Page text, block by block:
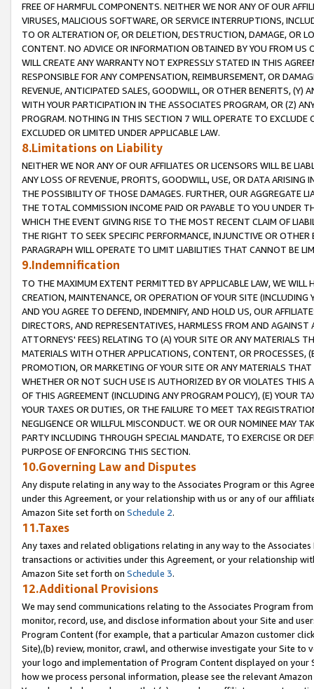
FREE OF HARMFUL COMPONENTS. NEITHER WE NOR ANY OF OUR
VIRUSES, MALICIOUS SOFTWARE, OR SERVICE INTERRUPTIONS,
TO OR ALTERATION OF, OR DELETION, DESTRUCTION, DAMAGE, OR
CONTENT. NO ADVICE OR INFORMATION OBTAINED BY YOU FROM
WILL CREATE ANY WARRANTY NOT EXPRESSLY STATED IN THIS
RESPONSIBLE FOR ANY COMPENSATION, REIMBURSEMENT, OR
REVENUE, ANTICIPATED SALES, GOODWILL, OR OTHER BENEFITS,
WITH YOUR PARTICIPATION IN THE ASSOCIATES PROGRAM, OR (Z)
PROGRAM. NOTHING IN THIS SECTION 7 WILL OPERATE TO
EXCLUDED OR LIMITED UNDER APPLICABLE LAW.
8.Limitations on Liability
NEITHER WE NOR ANY OF OUR AFFILIATES OR LICENSORS WILL BE
ANY LOSS OF REVENUE, PROFITS, GOODWILL, USE, OR DATA ARISING
THE POSSIBILITY OF THOSE DAMAGES. FURTHER, OUR AGGREGATE
THE TOTAL COMMISSION INCOME PAID OR PAYABLE TO YOU UNDER
WHICH THE EVENT GIVING RISE TO THE MOST RECENT CLAIM OF
THE RIGHT TO SEEK SPECIFIC PERFORMANCE, INJUNCTIVE OR
PARAGRAPH WILL OPERATE TO LIMIT LIABILITIES THAT CANNOT BE
9.Indemnification
TO THE MAXIMUM EXTENT PERMITTED BY APPLICABLE LAW, WE WILL
CREATION, MAINTENANCE, OR OPERATION OF YOUR SITE (INCLUDING
AND YOU AGREE TO DEFEND, INDEMNIFY, AND HOLD US, OUR
DIRECTORS, AND REPRESENTATIVES, HARMLESS FROM AND
ATTORNEYS' FEES) RELATING TO (A) YOUR SITE OR ANY MATERIALS
MATERIALS WITH OTHER APPLICATIONS, CONTENT, OR PROCESSES,
PROMOTION, OR MARKETING OF YOUR SITE OR ANY MATERIALS
WHETHER OR NOT SUCH USE IS AUTHORIZED BY OR VIOLATES THIS
OF THIS AGREEMENT (INCLUDING ANY PROGRAM POLICY), (E) YOUR
YOUR TAXES OR DUTIES, OR THE FAILURE TO MEET TAX
NEGLIGENCE OR WILLFUL MISCONDUCT. WE OR OUR NOMINEE MAY
PARTY INCLUDING THROUGH SPECIAL MANDATE, TO EXERCISE OR
PURPOSE OF ENFORCING THIS SECTION.
10.Governing Law and Disputes
Any dispute relating in any way to the Associates Program or this
under this Agreement, or your relationship with us or any of our
Amazon Site set forth on Schedule 2.
11.Taxes
Any taxes and related obligations relating in any way to the
transactions or activities under this Agreement, or your relationship
Amazon Site set forth on Schedule 3.
12.Additional Provisions
We may send communications relating to the Associates Program
monitor, record, use, and disclose information about your Site and
Program Content (for example, that a particular Amazon customer
Site),(b) review, monitor, crawl, and otherwise investigate your Site
your logo and implementation of Program Content displayed on
how we process personal information, please see the relevant